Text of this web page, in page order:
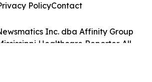
Inc. dba Affinity Group
Healthcare Reporter. All
PolicyContact